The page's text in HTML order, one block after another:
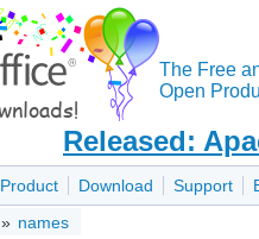
The Free
Open
Released:
Product Download Support
» names